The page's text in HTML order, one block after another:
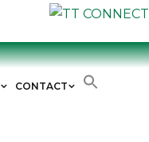
CONTACT